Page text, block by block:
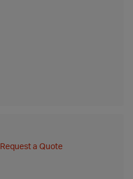
Request a Quote